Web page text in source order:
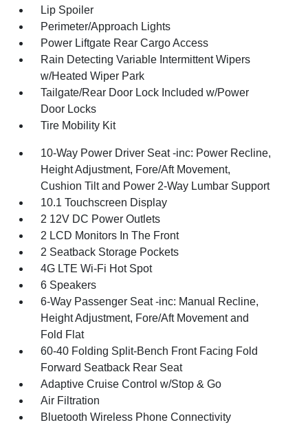
Lip Spoiler
Perimeter/Approach Lights
Power Liftgate Rear Cargo Access
Rain Detecting Variable Intermittent Wipers
w/Heated Wiper Park
Tailgate/Rear Door Lock Included w/Power
Door Locks
Tire Mobility Kit
10-Way Power Driver Seat -inc: Power Recline,
Height Adjustment, Fore/Aft Movement,
Cushion Tilt and Power 2-Way Lumbar Support
10.1 Touchscreen Display
2 12V DC Power Outlets
2 LCD Monitors In The Front
2 Seatback Storage Pockets
4G LTE Wi-Fi Hot Spot
6 Speakers
6-Way Passenger Seat -inc: Manual Recline,
Height Adjustment, Fore/Aft Movement and
Fold Flat
60-40 Folding Split-Bench Front Facing Fold
Forward Seatback Rear Seat
Adaptive Cruise Control w/Stop & Go
Air Filtration
Bluetooth Wireless Phone Connectivity